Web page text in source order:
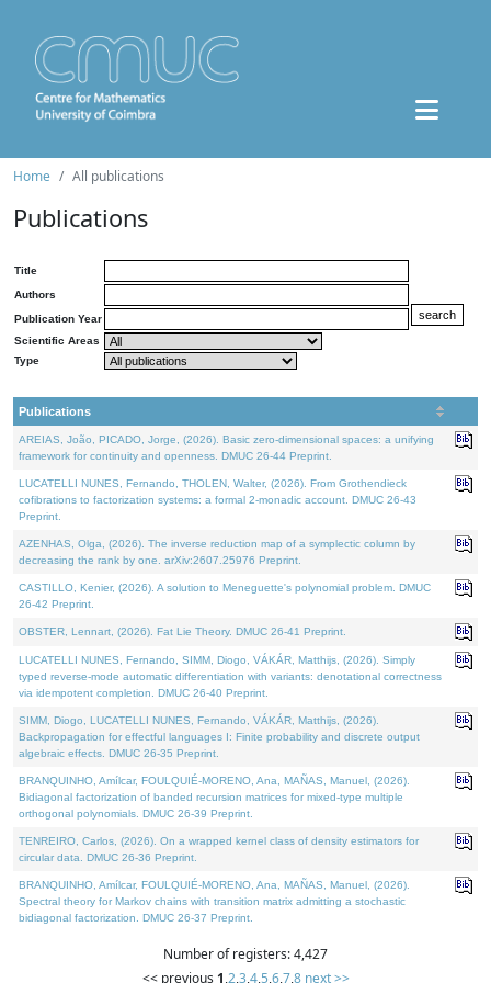
Home All publications
Publications
Title
Authors
Publication Year
Scientific Areas
Type
Publications
AREIAS, João, PICADO, Jorge, (2026). Basic zero-dimensional spaces: a unifying
framework for continuity and openness. DMUC 26-44 Preprint.
LUCATELLI NUNES, Fernando, THOLEN, Walter, (2026). From Grothendieck
cofibrations to factorization systems: a formal 2-monadic account. DMUC 26-43
Preprint.
AZENHAS, Olga, (2026). The inverse reduction map of a symplectic column by
decreasing the rank by one. arXiv:2607.25976 Preprint.
CASTILLO, Kenier, (2026). A solution to Meneguette's polynomial problem. DMUC
26-42 Preprint.
OBSTER, Lennart, (2026). Fat Lie Theory. DMUC 26-41 Preprint.
LUCATELLI NUNES, Fernando, SIMM, Diogo, VÁKÁR, Matthijs, (2026). Simply
typed reverse-mode automatic differentiation with variants: denotational correctness
via idempotent completion. DMUC 26-40 Preprint.
SIMM, Diogo, LUCATELLI NUNES, Fernando, VÁKÁR, Matthijs, (2026).
Backpropagation for effectful languages I: Finite probability and discrete output
algebraic effects. DMUC 26-35 Preprint.
BRANQUINHO, Amílcar, FOULQUIÉ-MORENO, Ana, MAÑAS, Manuel, (2026).
Bidiagonal factorization of banded recursion matrices for mixed-type multiple
orthogonal polynomials. DMUC 26-39 Preprint.
TENREIRO, Carlos, (2026). On a wrapped kernel class of density estimators for
circular data. DMUC 26-36 Preprint.
BRANQUINHO, Amílcar, FOULQUIÉ-MORENO, Ana, MAÑAS, Manuel, (2026).
Spectral theory for Markov chains with transition matrix admitting a stochastic
bidiagonal factorization. DMUC 26-37 Preprint.
Number of registers: 4,427
<< previous 1,2,3,4,5,6,7,8 next >>